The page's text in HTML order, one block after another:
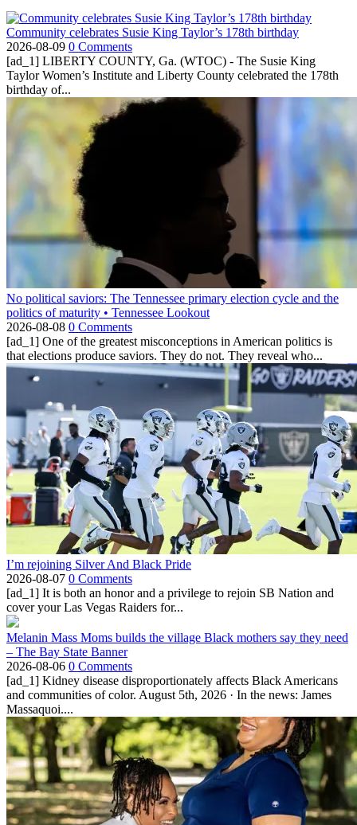
Community celebrates Susie King Taylor’s 178th birthday
2026-08-09 0 Comments
[ad_1] LIBERTY COUNTY, Ga. (WTOC) - The Susie King
Taylor Women’s Institute and Liberty County celebrated the 178th
birthday of...
No political saviors: The Tennessee primary election cycle and the
politics of maturity • Tennessee Lookout
2026-08-08 0 Comments
[ad_1] One of the greatest misconceptions in American politics is
that elections produce saviors. They do not. They reveal who...
I’m rejoining Silver And Black Pride
2026-08-07 0 Comments
[ad_1] It is both an honor and a privilege to rejoin SB Nation and
cover your Las Vegas Raiders for...
Melanin Mass Moms builds the village Black mothers say they need
– The Bay State Banner
2026-08-06 0 Comments
[ad_1] Kidney disease disproportionately affects Black Americans
and communities of color. August 5th, 2026 · In the news: James
Massaquoi....